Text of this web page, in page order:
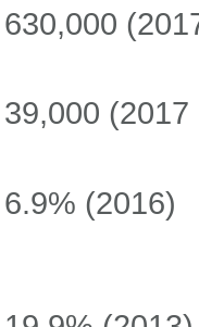
630,000
39,000 (2017
6.9% (2016)